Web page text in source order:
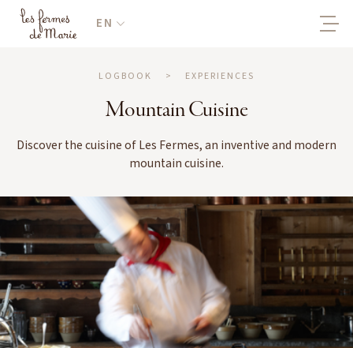
EN
LOGBOOK > EXPERIENCES
Mountain Cuisine
Discover the cuisine of Les Fermes, an inventive and modern
mountain cuisine.